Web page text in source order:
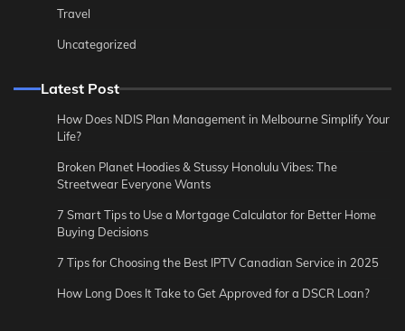
Travel
Uncategorized
Latest Post
How Does NDIS Plan Management in Melbourne Simplify Your
Life?
Broken Planet Hoodies & Stussy Honolulu Vibes: The
Streetwear Everyone Wants
7 Smart Tips to Use a Mortgage Calculator for Better Home
Buying Decisions
7 Tips for Choosing the Best IPTV Canadian Service in 2025
How Long Does It Take to Get Approved for a DSCR Loan?